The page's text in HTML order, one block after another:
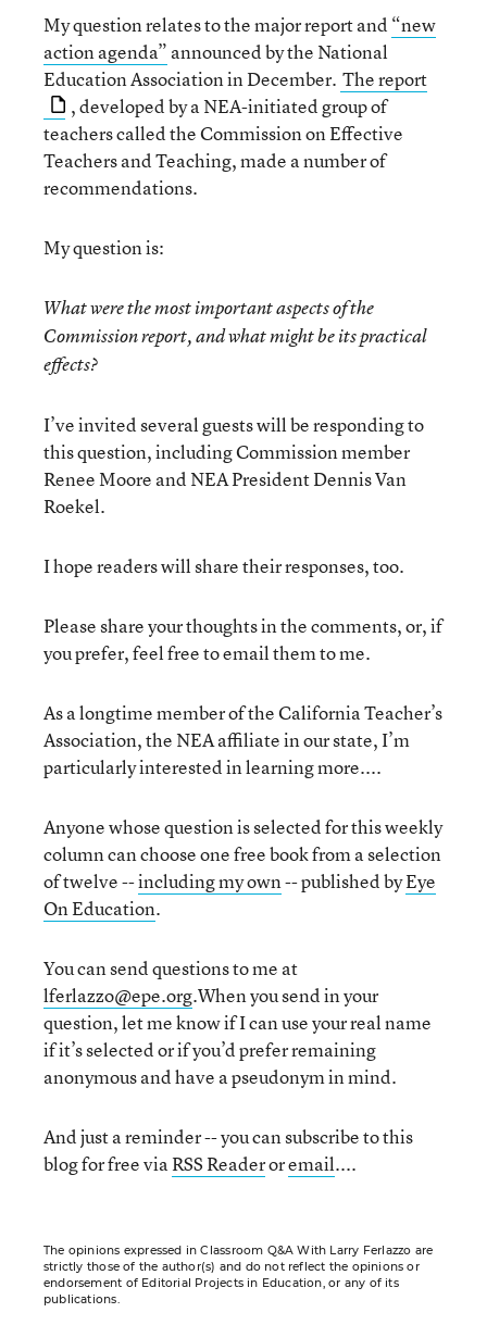
My question relates to the major report and “new
action agenda” announced by the National
Education Association in December. The report
, developed by a NEA-initiated group of
teachers called the Commission on Effective
Teachers and Teaching, made a number of
recommendations.
My question is:
What were the most important aspects of the
Commission report, and what might be its practical
effects?
I’ve invited several guests will be responding to
this question, including Commission member
Renee Moore and NEA President Dennis Van
Roekel.
I hope readers will share their responses, too.
Please share your thoughts in the comments, or, if
you prefer, feel free to email them to me.
As a longtime member of the California Teacher’s
Association, the NEA affiliate in our state, I’m
particularly interested in learning more....
Anyone whose question is selected for this weekly
column can choose one free book from a selection
of twelve --including my own-- published byEye
On Education.
You can send questions to me at
lferlazzo@epe.org.When you send in your
question, let me know if I can use your real name
if it’s selected or if you’d prefer remaining
anonymous and have a pseudonym in mind.
And just a reminder -- you can subscribe to this
blog for free viaRSS Readeroremail....
The opinions expressed in Classroom Q&A With Larry Ferlazzo are
strictly those of the author(s) and do not reflect the opinions or
endorsement of Editorial Projects in Education, or any of its
publications.